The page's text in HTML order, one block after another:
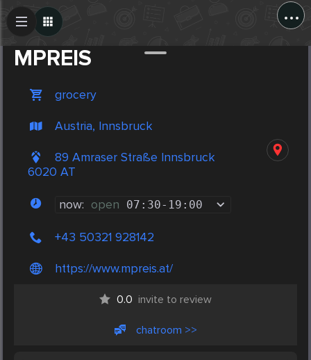
...
MPREIS
grocery
Austria, Innsbruck
89 Amraser Straße Innsbruck
6020 AT
now: open 07:30- 19:00
+43 50321 928142
https://www.mpreis.at/
0.0 invite to review
chatroom >>
Create Post
Post